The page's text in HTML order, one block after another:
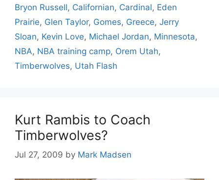
Bryon Russell, Californian, Cardinal, Eden
Prairie, Glen Taylor, Gomes, Greece, Jerry
Sloan, Kevin Love, Michael Jordan, Minnesota,
NBA, NBA training camp, Orem Utah,
Timberwolves, Utah Flash
Kurt Rambis to Coach
Timberwolves?
Jul 27, 2009 by Mark Madsen